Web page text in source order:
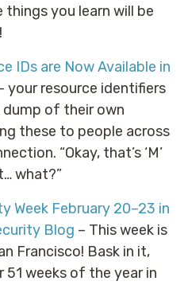
you learn will be
IDs are Now Available in
your resource identifiers
dump of their own
these to people across
“Okay, that’s ‘M’
what?”
Week February 20–23 in
Blog – This week is
Francisco! Bask in it,
weeks of the year in